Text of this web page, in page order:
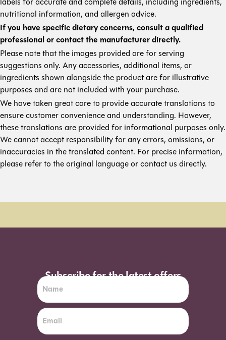
nutritional information, and allergen advice.
If you have specific dietary concerns, consult a qualified
professional or contact the manufacturer directly.
Please note that the images provided are for serving
suggestions only. Any accessories, additional items, or
ingredients shown alongside the product are for illustrative
purposes and are not included with your purchase.
We have taken great care to provide accurate translations to
ensure customer convenience and understanding. However,
these translations are provided for informational purposes only.
We cannot accept responsibility for any errors, omissions, or
inaccuracies in the translated content. For precise information,
please refer to the original language or contact us directly.
Subscribe for the latest offers